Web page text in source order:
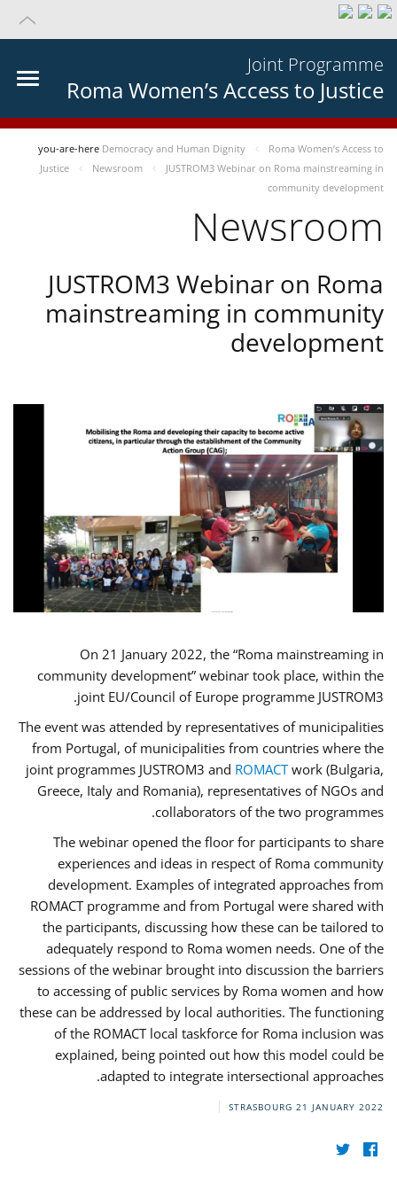
Joint Programme
Roma Women’s Access to Justice
you-are-here Democracy and Human Dignity
Roma Women’s Access to
Justice
Newsroom
JUSTROM3 Webinar on Roma mainstreaming in
community development
Newsroom
JUSTROM3 Webinar on Roma
mainstreaming in community
development
On 21 January 2022, the “Roma mainstreaming in
community development” webinar took place, within the
joint EU/Council of Europe programme JUSTROM3.
The event was attended by representatives of municipalities
from Portugal, of municipalities from countries where the
joint programmes JUSTROM3 and ROMACTwork (Bulgaria,
Greece, Italy and Romania), representatives of NGOs and
collaborators of the two programmes.
The webinar opened the floor for participants to share
experiences and ideas in respect of Roma community
development. Examples of integrated approaches from
ROMACT programme and from Portugal were shared with
the participants, discussing how these can be tailored to
adequately respond to Roma women needs. One of the
sessions of the webinar brought into discussion the barriers
to accessing of public services by Roma women and how
these can be addressed by local authorities. The functioning
of the ROMACT local taskforce for Roma inclusion was
explained, being pointed out how this model could be
adapted to integrate intersectional approaches.
STRASBOURG 21 JANUARY 2022